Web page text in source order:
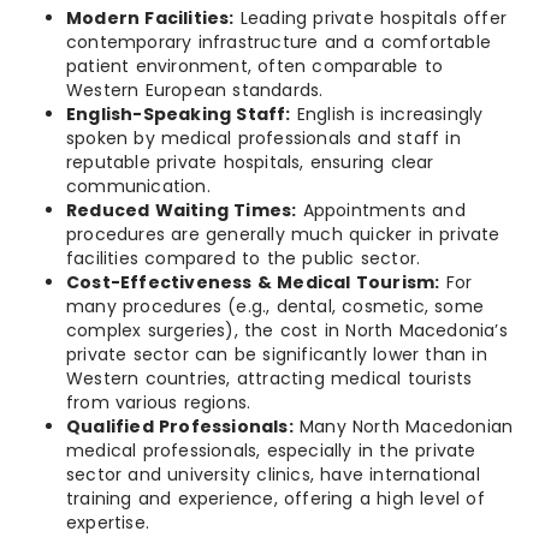
Modern Facilities: Leading private hospitals offer
contemporary infrastructure and a comfortable
patient environment, often comparable to
Western European standards.
English-Speaking Staff: English is increasingly
spoken by medical professionals and staff in
reputable private hospitals, ensuring clear
communication.
Reduced Waiting Times: Appointments and
procedures are generally much quicker in private
facilities compared to the public sector.
Cost-Effectiveness & Medical Tourism: For
many procedures (e.g., dental, cosmetic, some
complex surgeries), the cost in North Macedonia’s
private sector can be significantly lower than in
Western countries, attracting medical tourists
from various regions.
Qualified Professionals:Many North Macedonian
medical professionals, especially in the private
sector and university clinics, have international
training and experience, offering a high level of
expertise.